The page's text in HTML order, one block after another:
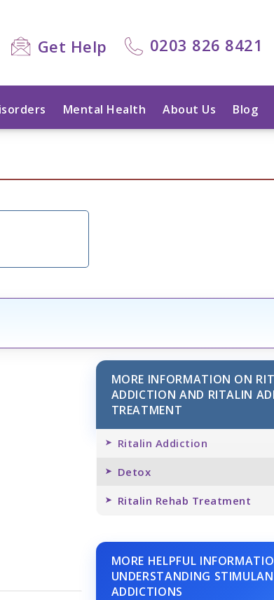
Get Help 0203 826 8421
Mental Health About Us Blog
MORE INFORMATION ON
ADDICTION AND RITALIN
TREATMENT
Ritalin Addiction
Detox
Ritalin Rehab Treatment
MORE HELPFUL
UNDERSTANDING
ADDICTIONS